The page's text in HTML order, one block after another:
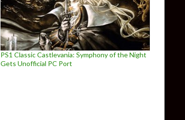
PS1 Classic Castlevania: Symphony of the Night
Gets Unofficial PC Port